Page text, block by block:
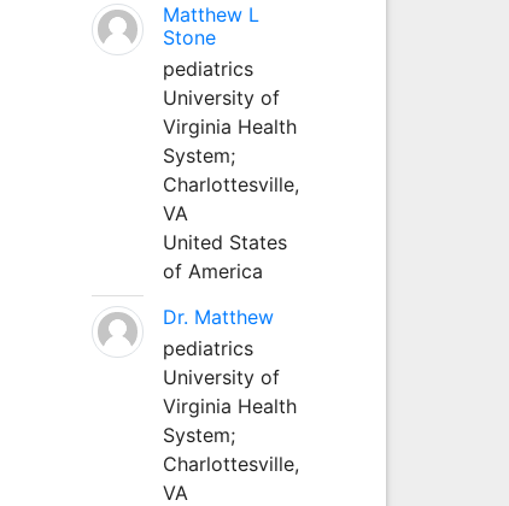
Matthew L
Stone
pediatrics
University of
Virginia Health
System;
Charlottesville,
VA
United States
of America
Dr. Matthew
pediatrics
University of
Virginia Health
System;
Charlottesville,
VA